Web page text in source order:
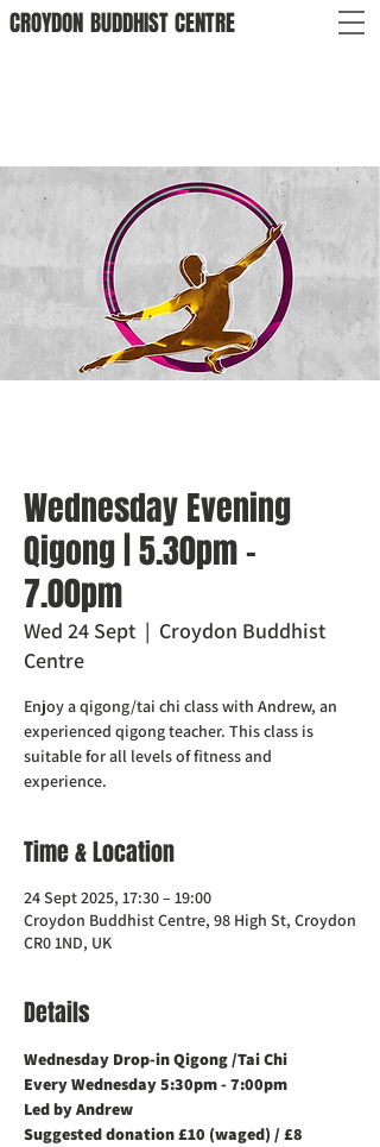
CROYDON BUDDHISTCENTRE
Wednesday Evening
Qigong | 5.30pm -
7.00pm
Wed 24 Sept
  |
Croydon Buddhist
Centre
Enjoy a qigong/tai chi class with Andrew, an
experienced qigong teacher. This class is
suitable for all levels of fitness and
experience.
Time & Location
24 Sept 2025, 17:30 – 19:00
Croydon Buddhist Centre, 98 High St, Croydon
CR0 1ND, UK
Details
Wednesday Drop-in Qigong /Tai Chi
Every Wednesday 5:30pm - 7:00pm
Led by Andrew
Suggested donation £10 (waged) / £8